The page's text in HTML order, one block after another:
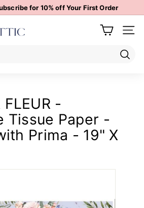
Pause
for 10% off Your First Order
Site
FLEUR -
Tissue Paper -
Prima - 19" X